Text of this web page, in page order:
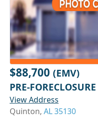
$88,700 (EMV)
PRE-FORECLOSURE
View Address
Quinton, AL 35130